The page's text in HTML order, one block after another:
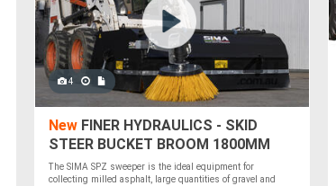
4
New FINER HYDRAULICS - SKID
STEER BUCKET BROOM 1800MM
WIDE
The SIMA SPZ sweeper is the ideal equipment for
collecting milled asphalt, large quantities of gravel and